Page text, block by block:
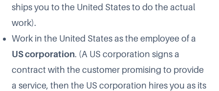
ships you to the United States to do the actual
work).
Work in the United States as the employee of a
US corporation. (A US corporation signs a
contract with the customer promising to provide
a service, then the US corporation hires you as its